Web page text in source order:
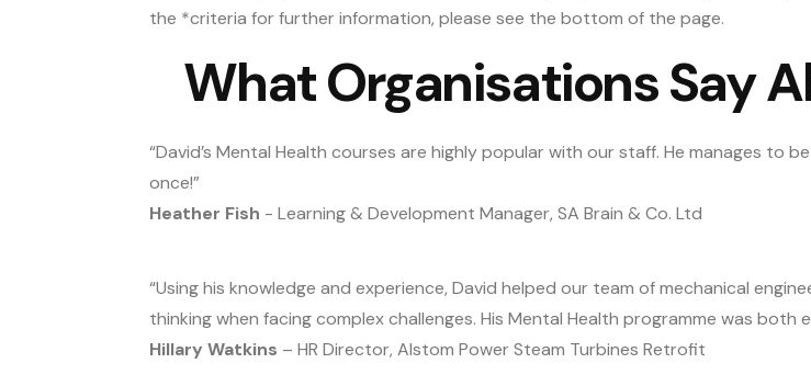
the *criteria for further information, please see the bottom of the page.
What Organisations Say
“David’s Mental Health courses are highly popular with our staff. He manages to
once!”
Heather Fish - Learning & Development Manager, SA Brain & Co. Ltd
“Using his knowledge and experience, David helped our team of mechanical
thinking when facing complex challenges. His Mental Health programme was both
Hillary Watkins – HR Director, Alstom Power Steam Turbines Retrofit